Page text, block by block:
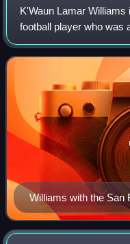
K'Waun Lamar
football player who was
Football League from
football for the
Williams with the San